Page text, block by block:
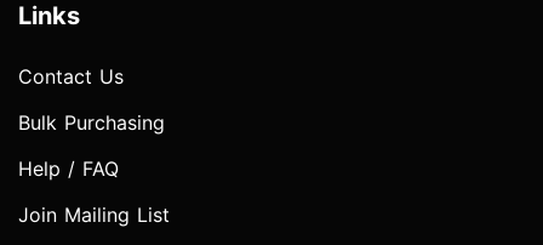
Links
Contact Us
Bulk Purchasing
Help / FAQ
Join Mailing List